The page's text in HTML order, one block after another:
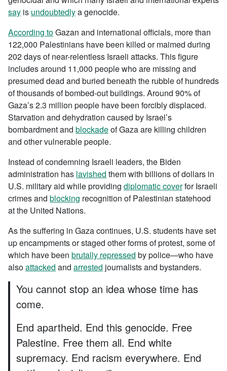
say is undoubtedlya genocide.
According toGazan and international officials, more than
122,000 Palestinians have been killed or maimed during
202 days of near-relentless Israeli attacks. This figure
includes around 11,000 people who are missing and
presumed dead and buried beneath the rubble of hundreds
of thousands of bombed-out buildings. Around 90% of
Gaza’s 2.3 million people have been forcibly displaced.
Starvation and dehydration caused by Israel’s
bombardment and blockadeof Gaza are killing children
and other vulnerable people.
Instead of condemning Israeli leaders, the Biden
administration has lavished them with billions of dollars in
U.S. military aid while providing diplomatic coverfor Israeli
crimes and blocking recognition of Palestinian statehood
at the United Nations.
As the suffering in Gaza continues, U.S. students have set
up encampments or staged other forms of protest, some of
which have been brutally repressed by police—who have
alsoattacked and arrested journalists and bystanders.
You cannot stop an idea whose time has
come.
End apartheid. End this genocide. Free
Palestine. Free them all. End white
supremacy. End racism everywhere. End